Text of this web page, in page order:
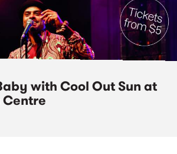
with Cool Out Sun at